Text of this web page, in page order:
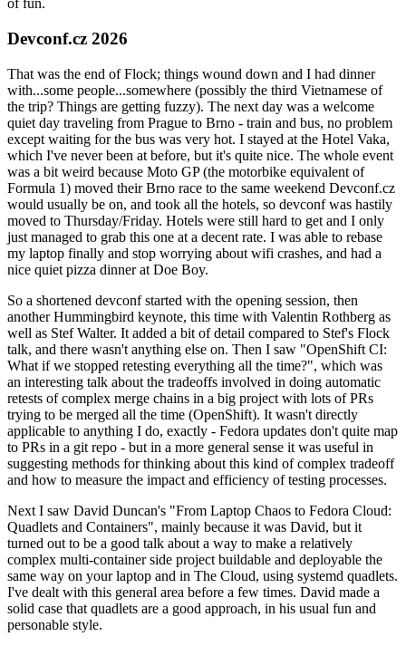
of fun.
Devconf.cz 2026
That was the end of Flock; things wound down and I had dinner
with...some people...somewhere (possibly the third Vietnamese of
the trip? Things are getting fuzzy). The next day was a welcome
quiet day traveling from Prague to Brno - train and bus, no problem
except waiting for the bus was very hot. I stayed at the Hotel Vaka,
which I've never been at before, but it's quite nice. The whole event
was a bit weird because Moto GP (the motorbike equivalent of
Formula 1) moved their Brno race to the same weekend Devconf.cz
would usually be on, and took all the hotels, so devconf was hastily
moved to Thursday/Friday. Hotels were still hard to get and I only
just managed to grab this one at a decent rate. I was able to rebase
my laptop finally and stop worrying about wifi crashes, and had a
nice quiet pizza dinner at Doe Boy.
So a shortened devconf started with the opening session, then
another Hummingbird keynote, this time with Valentin Rothberg as
well as Stef Walter. It added a bit of detail compared to Stef's Flock
talk, and there wasn't anything else on. Then I saw "OpenShift CI:
What if we stopped retesting everything all the time?", which was
an interesting talk about the tradeoffs involved in doing automatic
retests of complex merge chains in a big project with lots of PRs
trying to be merged all the time (OpenShift). It wasn't directly
applicable to anything I do, exactly - Fedora updates don't quite map
to PRs in a git repo - but in a more general sense it was useful in
suggesting methods for thinking about this kind of complex tradeoff
and how to measure the impact and efficiency of testing processes.
Next I saw David Duncan's "From Laptop Chaos to Fedora Cloud:
Quadlets and Containers", mainly because it was David, but it
turned out to be a good talk about a way to make a relatively
complex multi-container side project buildable and deployable the
same way on your laptop and in The Cloud, using systemd quadlets.
I've dealt with this general area before a few times. David made a
solid case that quadlets are a good approach, in his usual fun and
personable style.